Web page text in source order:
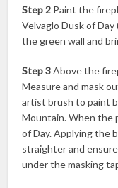
Step 2 Paint the
Velvaglo Dusk of
the green wall and
Step 3Above the
Measure and mask
artist brush to paint
Mountain. When the
of Day. Applying the
straighter and
under the masking